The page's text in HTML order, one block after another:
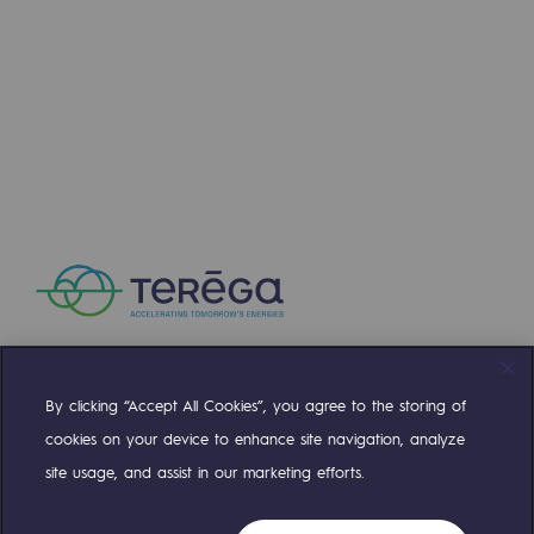
Actions supported by Teréga
Compte TwitterCompte Facebook
Compte LinkedinCompte Youtube
By clicking “Accept All Cookies”, you agree to the storing of
cookies on your device to enhance site navigation, analyze
site usage, and assist in our marketing efforts.